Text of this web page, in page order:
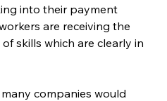
into their payment
are receiving the
skills which are clearly in
companies would